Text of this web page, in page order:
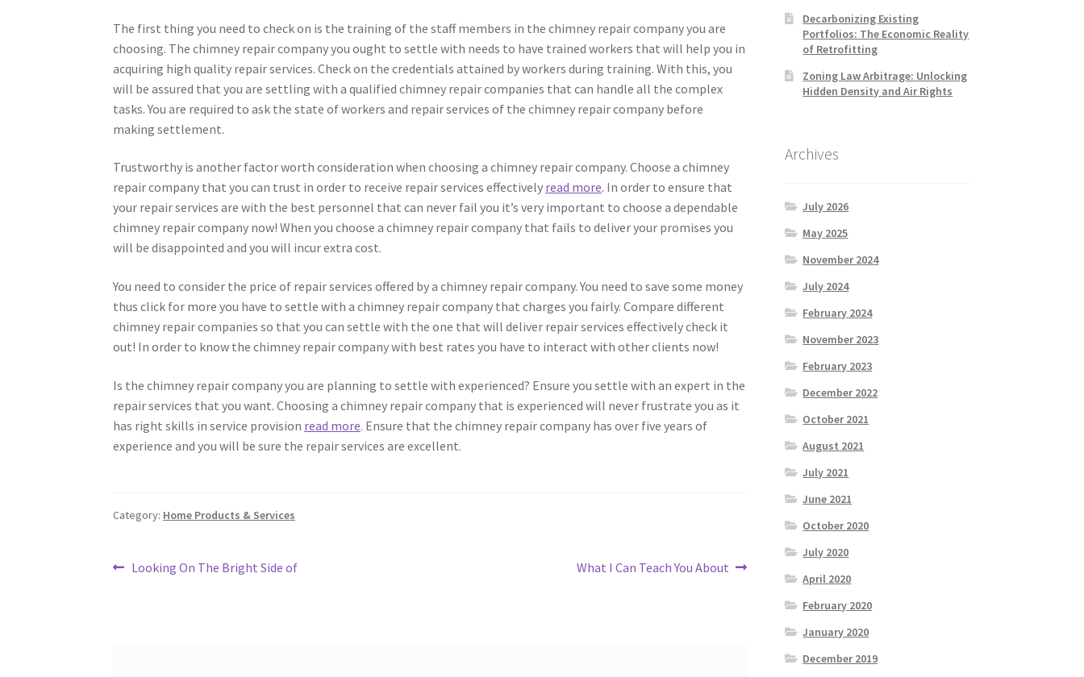
The first thing you need to check on is the training of the staff members in the chimney repair company you are
choosing. The chimney repair company you ought to settle with needs to have trained workers that will help you in
acquiring high quality repair services. Check on the credentials attained by workers during training. With this, you
will be assured that you are settling with a qualified chimney repair companies that can handle all the complex
tasks. You are required to ask the state of workers and repair services of the chimney repair company before
making settlement.
Trustworthy is another factor worth consideration when choosing a chimney repair company. Choose a chimney
repair company that you can trust in order to receive repair services effectively read more. In order to ensure that
your repair services are with the best personnel that can never fail you it’s very important to choose a dependable
chimney repair company now! When you choose a chimney repair company that fails to deliver your promises you
will be disappointed and you will incur extra cost.
You need to consider the price of repair services offered by a chimney repair company. You need to save some money
thus click for more you have to settle with a chimney repair company that charges you fairly. Compare different
chimney repair companies so that you can settle with the one that will deliver repair services effectively check it
out! In order to know the chimney repair company with best rates you have to interact with other clients now!
Is the chimney repair company you are planning to settle with experienced? Ensure you settle with an expert in the
repair services that you want. Choosing a chimney repair company that is experienced will never frustrate you as it
has right skills in service provision read more. Ensure that the chimney repair company has over five years of
experience and you will be sure the repair services are excellent.
Category: Home Products & Services
Post
Previous
Looking On The Bright Side of
Next
What I Can Teach You About
Decarbonizing Existing
Portfolios: The Economic Reality
of Retrofitting
Zoning Law Arbitrage: Unlocking
Hidden Density and Air Rights
Archives
July 2026
May 2025
November 2024
July 2024
February 2024
November 2023
February 2023
December 2022
October 2021
August 2021
July 2021
June 2021
October 2020
July 2020
April 2020
February 2020
January 2020
December 2019